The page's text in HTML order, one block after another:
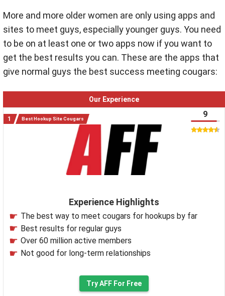
More and more older women are only using apps and
sites to meet guys, especially younger guys. You need
to be on at least one or two apps now if you want to
get the best results you can. These are the apps that
give normal guys the best success meeting cougars:
Our Experience
Best Hookup Site Cougars
Experience Highlights
The best way to meet cougars for hookups by far
Best results for regular guys
Over 60 million active members
Not good for long-term relationships
9
Try AFF For Free